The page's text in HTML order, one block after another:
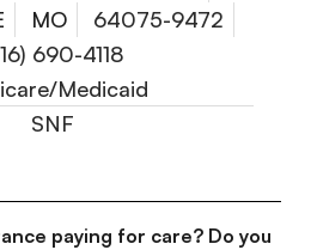
MO
64075-9472
690-4118
Medicaid
SNF
paying for care? Do you